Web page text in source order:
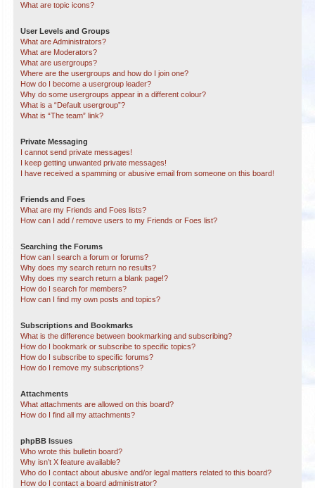
What are topic icons?
User Levels and Groups
What are Administrators?
What are Moderators?
What are usergroups?
Where are the usergroups and how do I join one?
How do I become a usergroup leader?
Why do some usergroups appear in a different colour?
What is a “Default usergroup”?
What is “The team” link?
Private Messaging
I cannot send private messages!
I keep getting unwanted private messages!
I have received a spamming or abusive email from someone on this board!
Friends and Foes
What are my Friends and Foes lists?
How can I add / remove users to my Friends or Foes list?
Searching the Forums
How can I search a forum or forums?
Why does my search return no results?
Why does my search return a blank page!?
How do I search for members?
How can I find my own posts and topics?
Subscriptions and Bookmarks
What is the difference between bookmarking and subscribing?
How do I bookmark or subscribe to specific topics?
How do I subscribe to specific forums?
How do I remove my subscriptions?
Attachments
What attachments are allowed on this board?
How do I find all my attachments?
phpBB Issues
Who wrote this bulletin board?
Why isn’t X feature available?
Who do I contact about abusive and/or legal matters related to this board?
How do I contact a board administrator?